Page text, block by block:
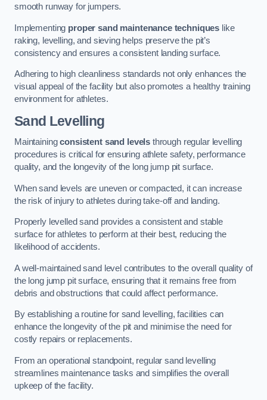
smooth runway for jumpers.
Implementing proper sand maintenance techniques like
raking, levelling, and sieving helps preserve the pit’s
consistency and ensures a consistent landing surface.
Adhering to high cleanliness standards not only enhances the
visual appeal of the facility but also promotes a healthy training
environment for athletes.
Sand Levelling
Maintainingconsistent sand levels through regular levelling
procedures is critical for ensuring athlete safety, performance
quality, and the longevity of the long jump pit surface.
When sand levels are uneven or compacted, it can increase
the risk of injury to athletes during take-off and landing.
Properly levelled sand provides a consistent and stable
surface for athletes to perform at their best, reducing the
likelihood of accidents.
A well-maintained sand level contributes to the overall quality of
the long jump pit surface, ensuring that it remains free from
debris and obstructions that could affect performance.
By establishing a routine for sand levelling, facilities can
enhance the longevity of the pit and minimise the need for
costly repairs or replacements.
From an operational standpoint, regular sand levelling
streamlines maintenance tasks and simplifies the overall
upkeep of the facility.